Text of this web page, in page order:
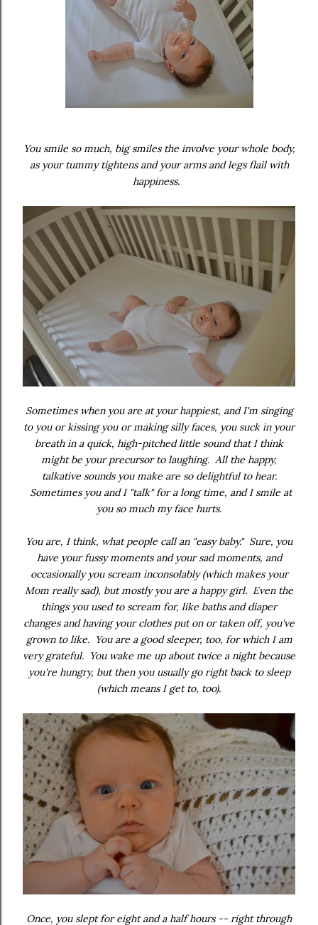
You smile so much, big smiles the involve your whole body,
as your tummy tightens and your arms and legs flail with
happiness.
Sometimes when you are at your happiest, and I'm singing
to you or kissing you or making silly faces, you suck in your
breath in a quick, high-pitched little sound that I think
might be your precursor to laughing. All the happy,
talkative sounds you make are so delightful to hear.
Sometimes you and I "talk" for a long time, and I smile at
you so much my face hurts.
You are, I think, what people call an "easy baby." Sure, you
have your fussy moments and your sad moments, and
occasionally you scream inconsolably (which makes your
Mom really sad), but mostly you are a happy girl. Even the
things you used to scream for, like baths and diaper
changes and having your clothes put on or taken off, you've
grown to like. You are a good sleeper, too, for which I am
very grateful. You wake me up about twice a night because
you're hungry, but then you usually go right back to sleep
(which means I get to, too).
Once, you slept for eight and a half hours -- right through